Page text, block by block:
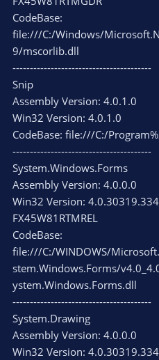
CodeBase:
file:///C:/Windows/
9/mscorlib.dll
----------------------------------------
Snip
Assembly Version: 4.0.1.0
Win32 Version: 4.0.1.0
CodeBase: file:///C:/
----------------------------------------
System.Windows.Forms
Assembly Version: 4.0.0.0
Win32 Version:
FX45W81RTMREL
CodeBase:
file:///C:/WINDOWS/
stem.Windows.Forms/
ystem.Windows.Forms.dll
----------------------------------------
System.Drawing
Assembly Version: 4.0.0.0
Win32 Version: